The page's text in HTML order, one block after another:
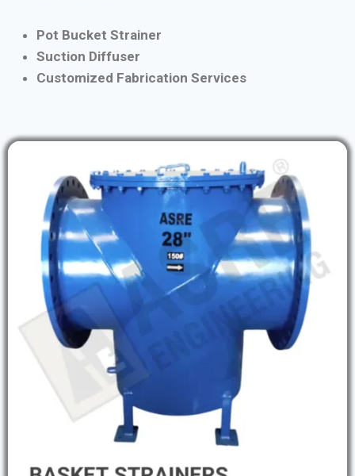
Pot Bucket Strainer
Suction Diffuser
Customized Fabrication Services